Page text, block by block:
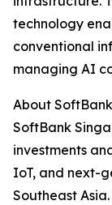
technology
conventional
managing AI
About
SoftBank
investments
IoT, and next-
Southeast